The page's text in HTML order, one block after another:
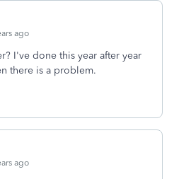
ago
I've done this year after year
there is a problem.
ago